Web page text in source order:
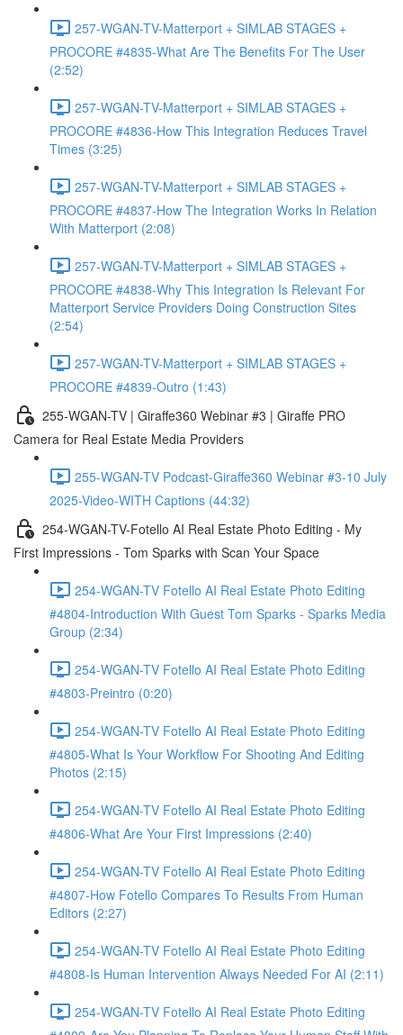
257-WGAN-TV-Matterport + SIMLAB STAGES +
PROCORE #4835-What Are The Benefits For The User
(2:52)
257-WGAN-TV-Matterport + SIMLAB STAGES +
PROCORE #4836-How This Integration Reduces Travel
Times (3:25)
257-WGAN-TV-Matterport + SIMLAB STAGES +
PROCORE #4837-How The Integration Works In Relation
With Matterport (2:08)
257-WGAN-TV-Matterport + SIMLAB STAGES +
PROCORE #4838-Why This Integration Is Relevant For
Matterport Service Providers Doing Construction Sites
(2:54)
257-WGAN-TV-Matterport + SIMLAB STAGES +
PROCORE #4839-Outro (1:43)
255-WGAN-TV | Giraffe360 Webinar #3 | Giraffe PRO
Camera for Real Estate Media Providers
255-WGAN-TV Podcast-Giraffe360 Webinar #3-10 July
2025-Video-WITH Captions (44:32)
254-WGAN-TV-Fotello AI Real Estate Photo Editing - My
First Impressions - Tom Sparks with Scan Your Space
254-WGAN-TV Fotello AI Real Estate Photo Editing
#4804-Introduction With Guest Tom Sparks - Sparks Media
Group (2:34)
254-WGAN-TV Fotello AI Real Estate Photo Editing
#4803-Preintro (0:20)
254-WGAN-TV Fotello AI Real Estate Photo Editing
#4805-What Is Your Workflow For Shooting And Editing
Photos (2:15)
254-WGAN-TV Fotello AI Real Estate Photo Editing
#4806-What Are Your First Impressions (2:40)
254-WGAN-TV Fotello AI Real Estate Photo Editing
#4807-How Fotello Compares To Results From Human
Editors (2:27)
254-WGAN-TV Fotello AI Real Estate Photo Editing
#4808-Is Human Intervention Always Needed For AI (2:11)
254-WGAN-TV Fotello AI Real Estate Photo Editing